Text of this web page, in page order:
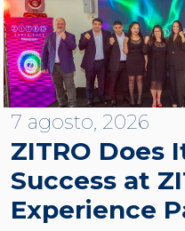
7 agosto, 2026
ZITRO Does
Success at
Experience